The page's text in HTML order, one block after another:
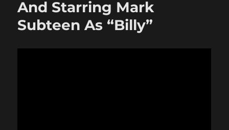
And Starring Mark
Subteen As “Billy”